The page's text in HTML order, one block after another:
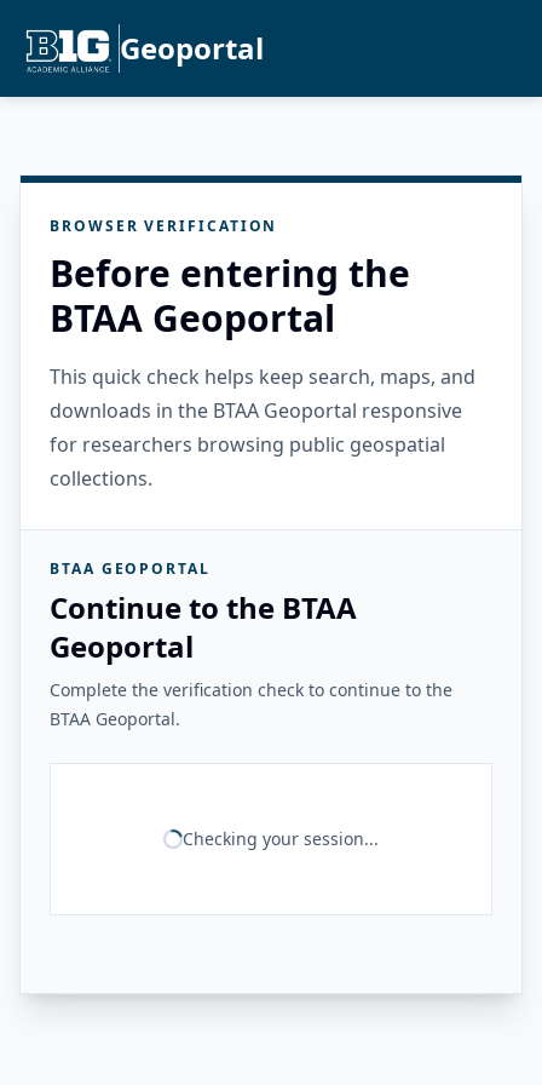
Geoportal
BROWSER VERIFICATION
Before entering the
BTAA Geoportal
This quick check helps keep search, maps, and
downloads in the BTAA Geoportal responsive
for researchers browsing public geospatial
collections.
BTAA GEOPORTAL
Continue to the BTAA
Geoportal
Complete the verification check to continue to the
BTAA Geoportal.
Checking your session...